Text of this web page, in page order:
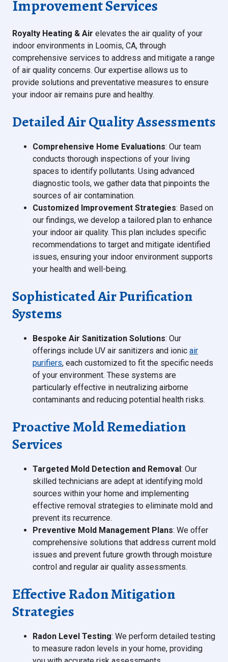
Improvement Services
Royalty Heating & Air elevates the air quality of your
indoor environments in Loomis, CA, through
comprehensive services to address and mitigate a range
of air quality concerns. Our expertise allows us to
provide solutions and preventative measures to ensure
your indoor air remains pure and healthy.
Detailed Air Quality Assessments
Comprehensive Home Evaluations: Our team
conducts thorough inspections of your living
spaces to identify pollutants. Using advanced
diagnostic tools, we gather data that pinpoints the
sources of air contamination.
Customized Improvement Strategies: Based on
our findings, we develop a tailored plan to enhance
your indoor air quality. This plan includes specific
recommendations to target and mitigate identified
issues, ensuring your indoor environment supports
your health and well-being.
Sophisticated Air Purification
Systems
Bespoke Air Sanitization Solutions: Our
offerings include UV air sanitizers and ionic air
purifiers, each customized to fit the specific needs
of your environment. These systems are
particularly effective in neutralizing airborne
contaminants and reducing potential health risks.
Proactive Mold Remediation
Services
Targeted Mold Detection and Removal: Our
skilled technicians are adept at identifying mold
sources within your home and implementing
effective removal strategies to eliminate mold and
prevent its recurrence.
Preventive Mold Management Plans: We offer
comprehensive solutions that address current mold
issues and prevent future growth through moisture
control and regular air quality assessments.
Effective Radon Mitigation
Strategies
Radon Level Testing: We perform detailed testing
to measure radon levels in your home, providing